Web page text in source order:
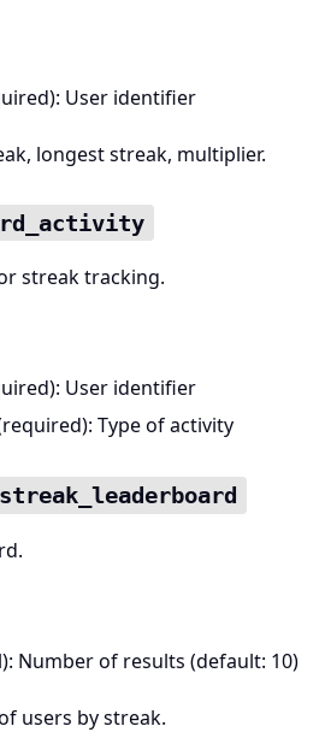
User identifier
longest streak, multiplier.
streak tracking.
User identifier
Type of activity
Number of results (default: 10)
users by streak.